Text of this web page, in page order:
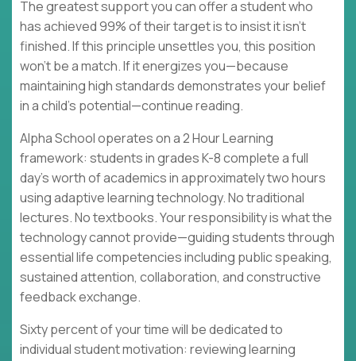
The greatest support you can offer a student who
has achieved 99% of their target is to insist it isn't
finished. If this principle unsettles you, this position
won't be a match. If it energizes you—because
maintaining high standards demonstrates your belief
in a child's potential—continue reading.
Alpha School operates on a 2 Hour Learning
framework: students in grades K-8 complete a full
day's worth of academics in approximately two hours
using adaptive learning technology. No traditional
lectures. No textbooks. Your responsibility is what the
technology cannot provide—guiding students through
essential life competencies including public speaking,
sustained attention, collaboration, and constructive
feedback exchange.
Sixty percent of your time will be dedicated to
individual student motivation: reviewing learning